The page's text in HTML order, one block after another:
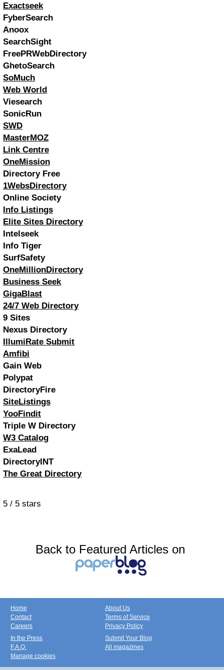
Exactseek
FyberSearch
Anoox
SearchSight
FreePRWebDirectory
GhetoSearch
SoMuch
Web World
Viesearch
SonicRun
SWD
MasterMOZ
Link Centre
OneMission
Directory Free
1WebsDirectory
Online Society
Info Listings
Elite Sites Directory
Intelseek
Info Tiger
SurfSafety
OneMillionDirectory
Business Seek
GigaBlast
24/7 Web Directory
9 Sites
Nexus Directory
IllumiRate Submit
Amfibi
Gain Web
Polypat
DirectoryFire
SiteListings
YooFindit
Triple W Directory
W3 Catalog
ExaLead
DirectoryINT
The Great Directory
5 / 5 stars
Back to Featured Articles on
Home
Contact
Careers
About Us
Terms of Service
Privacy Policy
In the Press
F.A.Q.
Manage cookies
Submit Your Blog
All magazines